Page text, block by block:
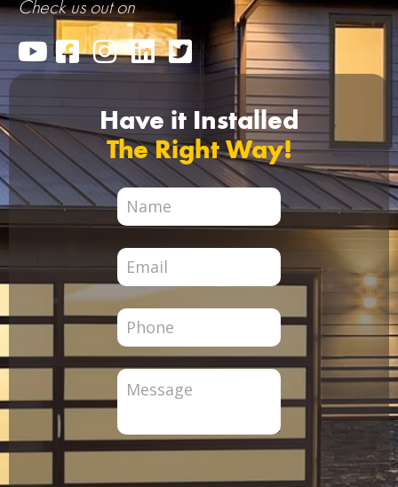
Check us out on
Have it Installed
The Right Way!
City
Page